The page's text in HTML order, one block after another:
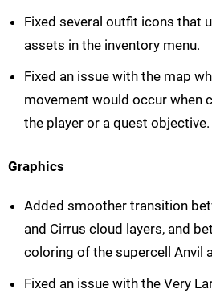
Fixed several outfit icons that
assets in the inventory menu.
Fixed an issue with the map
movement would occur when
the player or a quest objective.
Graphics
Added smoother transition
and Cirrus cloud layers, and
coloring of the supercell Anvil
Fixed an issue with the Very